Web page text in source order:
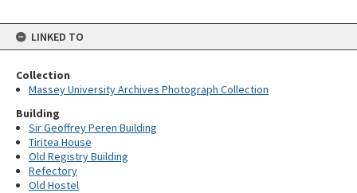
LINKED TO
Collection
Massey University Archives Photograph Collection
Building
Sir Geoffrey Peren Building
Tiritea House
Old Registry Building
Refectory
Old Hostel